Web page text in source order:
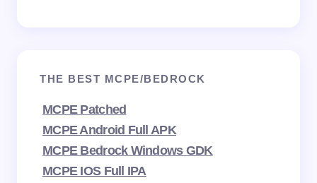
THE BEST MCPE/BEDROCK
MCPE Patched
MCPE Android Full APK
MCPE Bedrock Windows GDK
MCPE IOS Full IPA